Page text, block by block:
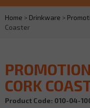
Home > Drinkware >
Coaster
CORK
Product Code: 010-04-